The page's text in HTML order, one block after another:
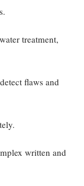
treatment,
flaws and
written and